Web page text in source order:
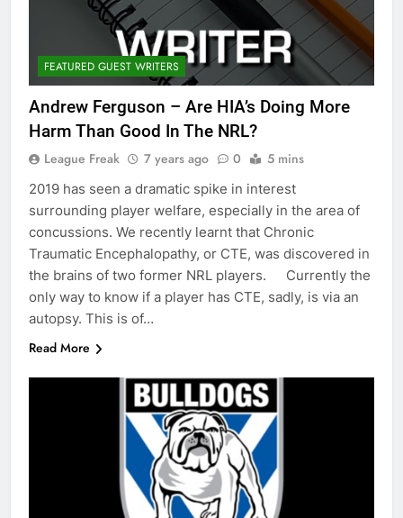
FEATURED GUEST WRITERS
Andrew Ferguson – Are HIA’s Doing More
Harm Than Good In The NRL?
League Freak 7 years ago 0 5 mins
2019 has seen a dramatic spike in interest
surrounding player welfare, especially in the area of
concussions. We recently learnt that Chronic
Traumatic Encephalopathy, or CTE, was discovered in
the brains of two former NRL players. Currently the
only way to know if a player has CTE, sadly, is via an
autopsy. This is of…
Read More